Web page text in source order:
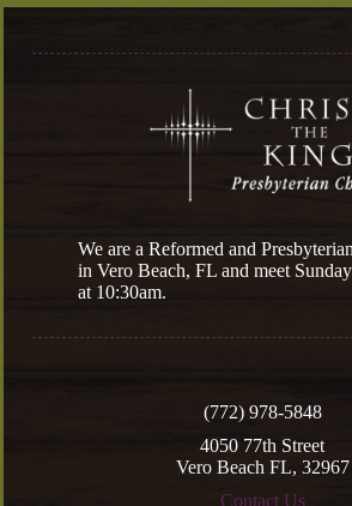
(772) 978-5848
4050 77th Street
Vero Beach FL, 32967
Contact Us
We are a Reformed and
in Vero Beach, FL and meet
at 10:30am.